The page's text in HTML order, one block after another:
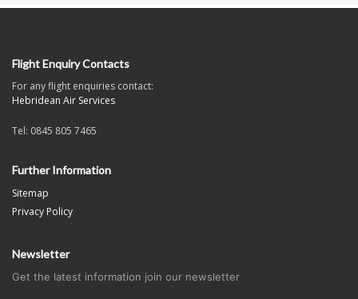
Flight Enquiry Contacts
For any flight enquiries contact:
Hebridean Air Services
Tel: 0845 805 7465
Further Information
Sitemap
Privacy Policy
Newsletter
Get the latest information join our newsletter